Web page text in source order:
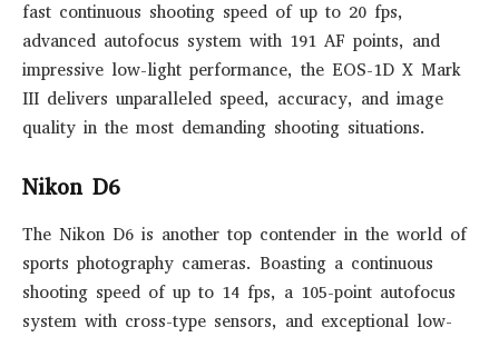
fast continuous shooting speed of up to 20 fps,
advanced autofocus system with 191 AF points, and
impressive low-light performance, the EOS-1D X Mark
III delivers unparalleled speed, accuracy, and image
quality in the most demanding shooting situations.
Nikon D6
The Nikon D6 is another top contender in the world of
sports photography cameras. Boasting a continuous
shooting speed of up to 14 fps, a 105-point autofocus
system with cross-type sensors, and exceptional low-